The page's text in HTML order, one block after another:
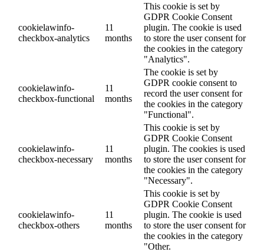
cookielawinfo-
checkbox-analytics
11
months
This cookie is set by
GDPR Cookie Consent
plugin. The cookie is used
to store the user consent for
the cookies in the category
"Analytics".
cookielawinfo-
checkbox-functional
11
months
The cookie is set by
GDPR cookie consent to
record the user consent for
the cookies in the category
"Functional".
cookielawinfo-
checkbox-necessary
11
months
This cookie is set by
GDPR Cookie Consent
plugin. The cookies is used
to store the user consent for
the cookies in the category
"Necessary".
cookielawinfo-
checkbox-others
11
months
This cookie is set by
GDPR Cookie Consent
plugin. The cookie is used
to store the user consent for
the cookies in the category
"Other.